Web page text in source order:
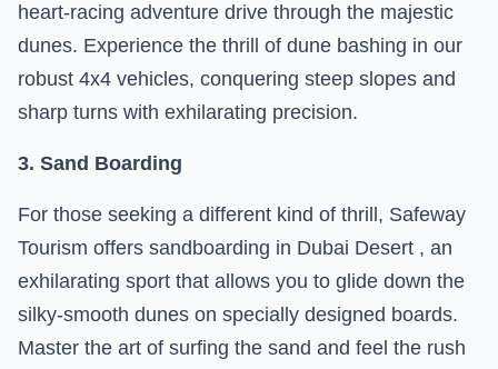
heart-racing adventure drive through the majestic
dunes. Experience the thrill of dune bashing in our
robust 4x4 vehicles, conquering steep slopes and
sharp turns with exhilarating precision.
3. Sand Boarding
For those seeking a different kind of thrill, Safeway
Tourism offers sandboarding in Dubai Desert , an
exhilarating sport that allows you to glide down the
silky-smooth dunes on specially designed boards.
Master the art of surfing the sand and feel the rush